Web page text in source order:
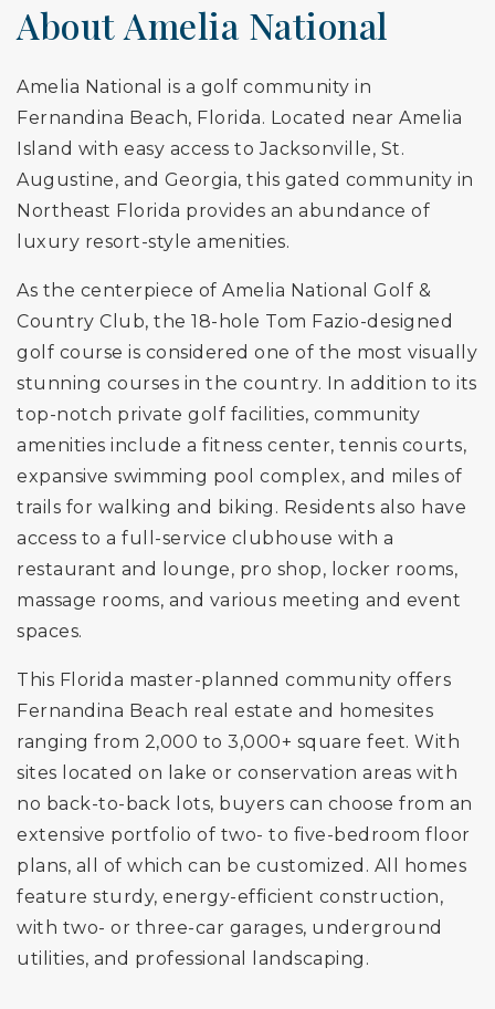
About Amelia National
Amelia National is a golf community in
Fernandina Beach, Florida. Located near Amelia
Island with easy access to Jacksonville, St.
Augustine, and Georgia, this gated community in
Northeast Florida provides an abundance of
luxury resort-style amenities.
As the centerpiece of Amelia National Golf &
Country Club, the 18-hole Tom Fazio-designed
golf course is considered one of the most visually
stunning courses in the country. In addition to its
top-notch private golf facilities, community
amenities include a fitness center, tennis courts,
expansive swimming pool complex, and miles of
trails for walking and biking. Residents also have
access to a full-service clubhouse with a
restaurant and lounge, pro shop, locker rooms,
massage rooms, and various meeting and event
spaces.
This Florida master-planned community offers
Fernandina Beach real estate and homesites
ranging from 2,000 to 3,000+ square feet. With
sites located on lake or conservation areas with
no back-to-back lots, buyers can choose from an
extensive portfolio of two- to five-bedroom floor
plans, all of which can be customized. All homes
feature sturdy, energy-efficient construction,
with two- or three-car garages, underground
utilities, and professional landscaping.